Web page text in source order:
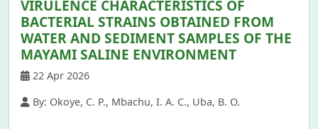
VIRULENCE CHARACTERISTICS OF
BACTERIAL STRAINS OBTAINED FROM
WATER AND SEDIMENT SAMPLES OF THE
MAYAMI SALINE ENVIRONMENT
22 Apr 2026
By: Okoye, C. P., Mbachu, I. A. C., Uba, B. O.